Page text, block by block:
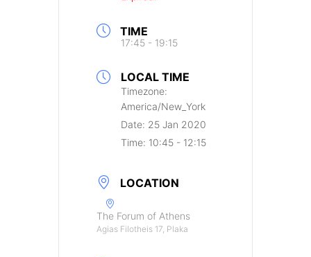
TIME
17:45 - 19:15
LOCAL TIME
Timezone:
America/New_York
Date: 25 Jan 2020
Time: 10:45 - 12:15
LOCATION
The Forum of Athens
Agias Filotheis 17, Plaka